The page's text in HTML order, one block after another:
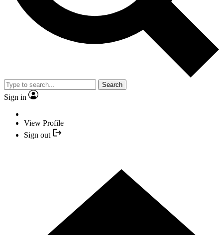
Search
Sign in
View Profile
Sign out